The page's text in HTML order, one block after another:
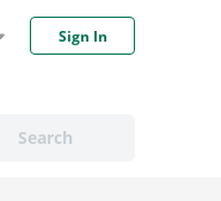
Sign In
Search